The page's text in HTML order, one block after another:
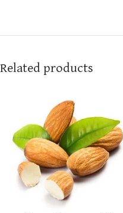
Related products